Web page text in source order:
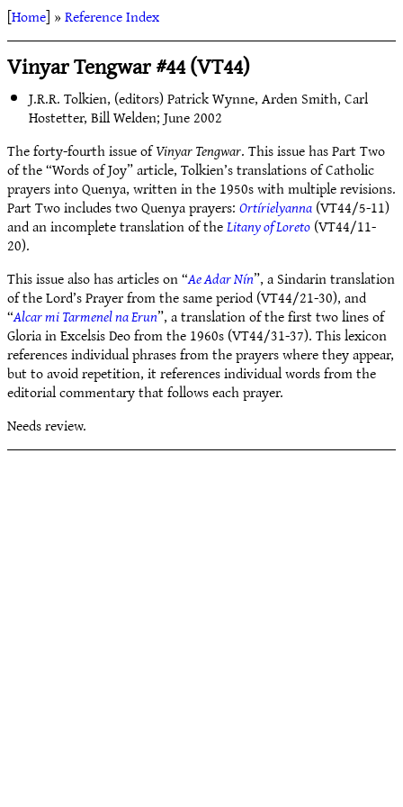
[Home] »Reference Index
Vinyar Tengwar #44 (VT44)
J.R.R. Tolkien, (editors) Patrick Wynne, Arden Smith, Carl
Hostetter, Bill Welden; June 2002
The forty-fourth issue ofVinyar Tengwar. This issue has Part Two
of the “Words of Joy” article, Tolkien’s translations of Catholic
prayers into Quenya, written in the 1950s with multiple revisions.
Part Two includes two Quenya prayers:Ortírielyanna(VT44/5-11)
and an incomplete translation of theLitany of Loreto(VT44/11-
20).
This issue also has articles on “Ae Adar Nín”, a Sindarin translation
of the Lord’s Prayer from the same period (VT44/21-30), and
“Alcar mi Tarmenel na Erun”, a translation of the first two lines of
Gloria in Excelsis Deo from the 1960s (VT44/31-37). This lexicon
references individual phrases from the prayers where they appear,
but to avoid repetition, it references individual words from the
editorial commentary that follows each prayer.
Needs review.